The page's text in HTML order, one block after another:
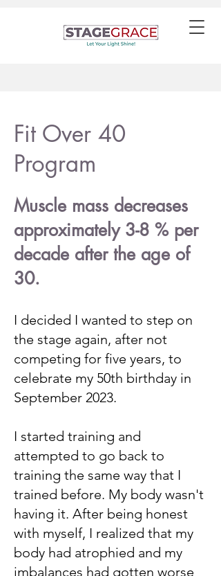
Fit Over 40
Program
Muscle mass decreases
approximately 3-8 % per
decade after the age of
30.
I decided I wanted to step on
the stage again, after not
competing for five years, to
celebrate my 50th birthday in
September 2023.
I started training and
attempted to go back to
training the same way that I
trained before. My body wasn't
having it. After being honest
with myself, I realized that my
body had atrophied and my
imbalances had gotten worse